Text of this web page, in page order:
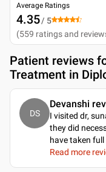
Average Ratings
4.35/ 5
(559 ratings and
Patient reviews
Treatment in
DS
Devanshi
I visited dr,
they did
have taken full
Read more